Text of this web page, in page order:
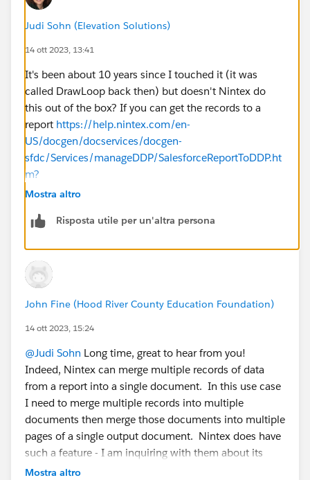
Seems like flow Actions are the future for this sort of
thing...
Or...is there another way to skin this cat?
@Salesforce.org System Administrators
@Nonprofit App Advice and Reviews
Judi Sohn (Elevation Solutions)
14 ott 2023, 13:41
It's been about 10 years since I touched it (it was
called DrawLoop back then) but doesn't Nintex do
this out of the box? If you can get the records to a
report https://help.nintex.com/en-
US/docgen/docservices/docgen-
sfdc/Services/manageDDP/SalesforceReportToDDP.ht
m?
TocPath=Work%2520with%2520the%2520basics%
___6
Mostra altro
Risposta utile per un'altra persona
John Fine (Hood River County Education Foundation)
14 ott 2023, 15:24
@Judi Sohn Long time, great to hear from you!
Indeed, Nintex can merge multiple records of data
from a report into a single document. In this use case
I need to merge multiple records into multiple
documents then merge those documents into multiple
pages of a single output document. Nintex does have
such a feature - I am inquiring with them about its
cost (addtl licensing cost) and exactly how it works. I
Mostra altro